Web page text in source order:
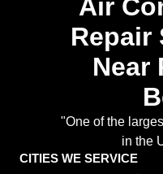
Air
Repair
Near
"One of the
in the
CITIES WE SERVICE